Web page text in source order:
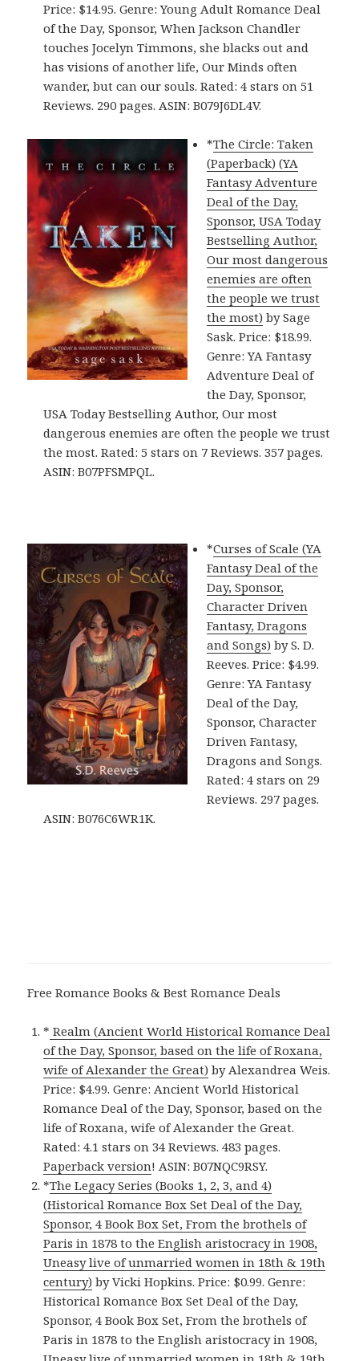
Price: $14.95. Genre: Young Adult Romance Deal
of the Day, Sponsor, When Jackson Chandler
touches Jocelyn Timmons, she blacks out and
has visions of another life, Our Minds often
wander, but can our souls. Rated: 4 stars on 51
Reviews. 290 pages. ASIN: B079J6DL4V.
*The Circle: Taken
(Paperback) (YA
Fantasy Adventure
Deal of the Day,
Sponsor, USA Today
Bestselling Author,
Our most dangerous
enemies are often
the people we trust
the most) by Sage
Sask. Price: $18.99.
Genre: YA Fantasy
Adventure Deal of
the Day, Sponsor,
USA Today Bestselling Author, Our most
dangerous enemies are often the people we trust
the most. Rated: 5 stars on 7 Reviews. 357 pages.
ASIN: B07PFSMPQL.
*Curses of Scale (YA
Fantasy Deal of the
Day, Sponsor,
Character Driven
Fantasy, Dragons
and Songs) by S. D.
Reeves. Price: $4.99.
Genre: YA Fantasy
Deal of the Day,
Sponsor, Character
Driven Fantasy,
Dragons and Songs.
Rated: 4 stars on 29
Reviews. 297 pages.
ASIN: B076C6WR1K.
Free Romance Books & Best Romance Deals
* Realm (Ancient World Historical Romance Deal
of the Day, Sponsor, based on the life of Roxana,
wife of Alexander the Great) by Alexandrea Weis.
Price: $4.99. Genre: Ancient World Historical
Romance Deal of the Day, Sponsor, based on the
life of Roxana, wife of Alexander the Great.
Rated: 4.1 stars on 34 Reviews. 483 pages.
Paperback version! ASIN: B07NQC9RSY.
*The Legacy Series (Books 1, 2, 3, and 4)
(Historical Romance Box Set Deal of the Day,
Sponsor, 4 Book Box Set, From the brothels of
Paris in 1878 to the English aristocracy in 1908,
Uneasy live of unmarried women in 18th & 19th
century) by Vicki Hopkins. Price: $0.99. Genre:
Historical Romance Box Set Deal of the Day,
Sponsor, 4 Book Box Set, From the brothels of
Paris in 1878 to the English aristocracy in 1908,